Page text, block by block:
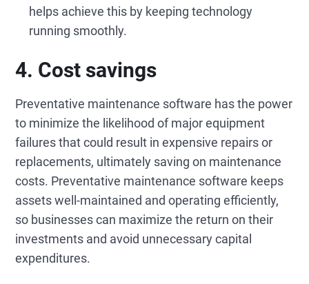
helps achieve this by keeping technology
running smoothly.
4. Cost savings
Preventative maintenance software has the power
to minimize the likelihood of major equipment
failures that could result in expensive repairs or
replacements, ultimately saving on maintenance
costs. Preventative maintenance software keeps
assets well-maintained and operating efficiently,
so businesses can maximize the return on their
investments and avoid unnecessary capital
expenditures.